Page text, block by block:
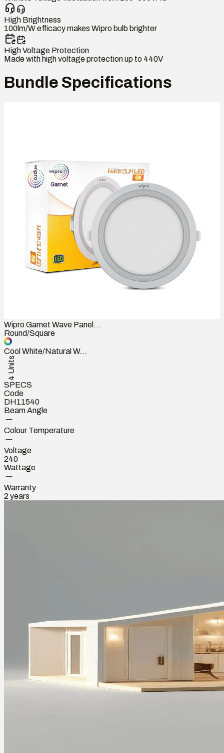
High Brightness
100lm/W efficacy makes Wipro bulb brighter
High Voltage Protection
Made with high voltage protection up to 440V
Bundle Specifications
Wipro Garnet Wave Panel...
Round/Square
Cool White/Natural W...
4 Units
SPECS
Code
DH11540
Beam Angle
Colour Temperature
Voltage
240
Wattage
Warranty
2 years